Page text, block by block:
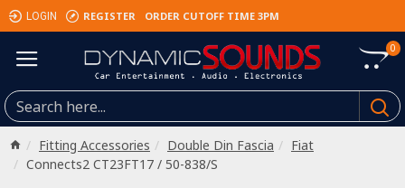
LOGIN REGISTER ORDER CUTOFF TIME 3PM
0
Fitting Accessories Double Din Fascia
Fiat
Connects2 CT23FT17 / 50-838/S